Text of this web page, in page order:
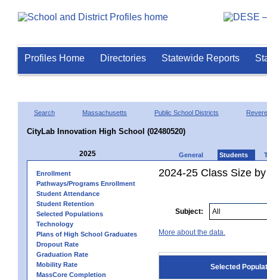
Profiles Home Directories Statewide Reports
Search Massachusetts Public School Districts Revere
CityLab Innovation High School (02480520)
2025 General Students
Enrollment
Pathways/Programs Enrollment
Student Attendance
Student Retention
Selected Populations
Technology
Plans of High School Graduates
Dropout Rate
Graduation Rate
Mobility Rate
MassCore Completion
2024-25 Class Size
Subject:
More about the data.
Selected